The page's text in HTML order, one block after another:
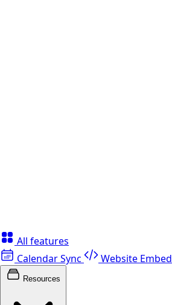
All features
Calendar Sync
Website Embed
Resources